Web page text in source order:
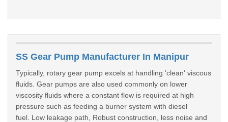
SS Gear Pump Manufacturer In Manipur
Typically, rotary gear pump excels at handling 'clean' viscous
fluids. Gear pumps are also used commonly on lower
viscosity fluids where a constant flow is required at high
pressure such as feeding a burner system with diesel
fuel. Low leakage path, Robust construction, less noise and